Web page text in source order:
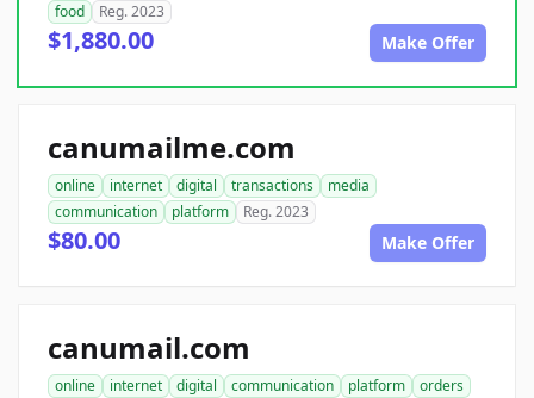
food
Reg. 2023
$1,880.00 Make Offer
canumailme.com
online internet digital transactions
media
communication
platform Reg. 2023
$80.00 Make Offer
canumail.com
online internet digital communication platform
orders